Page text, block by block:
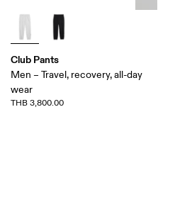
Club Pants
Men – Travel, recovery, all-day
wear
THB 3,800.00